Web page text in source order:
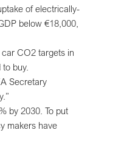
of electrically-
below €18,000,
CO2 targets in
buy.
Secretary
by 2030. To put
makers have